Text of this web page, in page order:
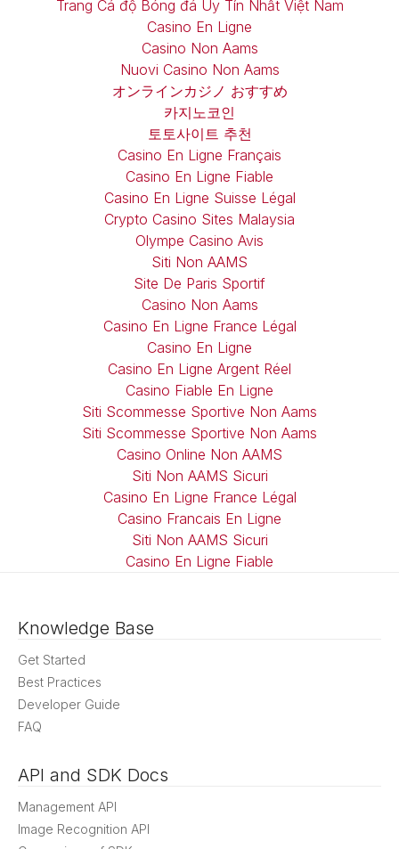
Trang Cá độ Bóng đá Uy Tín Nhất Việt Nam
Casino En Ligne
Casino Non Aams
Nuovi Casino Non Aams
オンラインカジノ おすすめ
카지노코인
토토사이트 추천
Casino En Ligne Français
Casino En Ligne Fiable
Casino En Ligne Suisse Légal
Crypto Casino Sites Malaysia
Olympe Casino Avis
Siti Non AAMS
Site De Paris Sportif
Casino Non Aams
Casino En Ligne France Légal
Casino En Ligne
Casino En Ligne Argent Réel
Casino Fiable En Ligne
Siti Scommesse Sportive Non Aams
Siti Scommesse Sportive Non Aams
Casino Online Non AAMS
Siti Non AAMS Sicuri
Casino En Ligne France Légal
Casino Francais En Ligne
Siti Non AAMS Sicuri
Casino En Ligne Fiable
Knowledge Base
Get Started
Best Practices
Developer Guide
FAQ
API and SDK Docs
Management API
Image Recognition API